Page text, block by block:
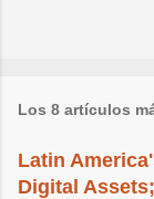
Los 8 artículos
Latin
Digital